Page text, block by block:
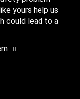
yours help us
could lead to a